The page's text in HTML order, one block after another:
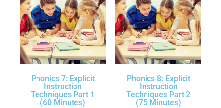
Phonics 7: Explicit
Instruction
Techniques Part 1
(60 Minutes)
Phonics 8: Explicit
Instruction
Techniques Part 2
(75 Minutes)